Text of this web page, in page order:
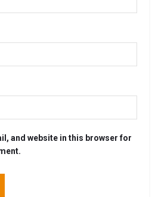
and website in this browser for